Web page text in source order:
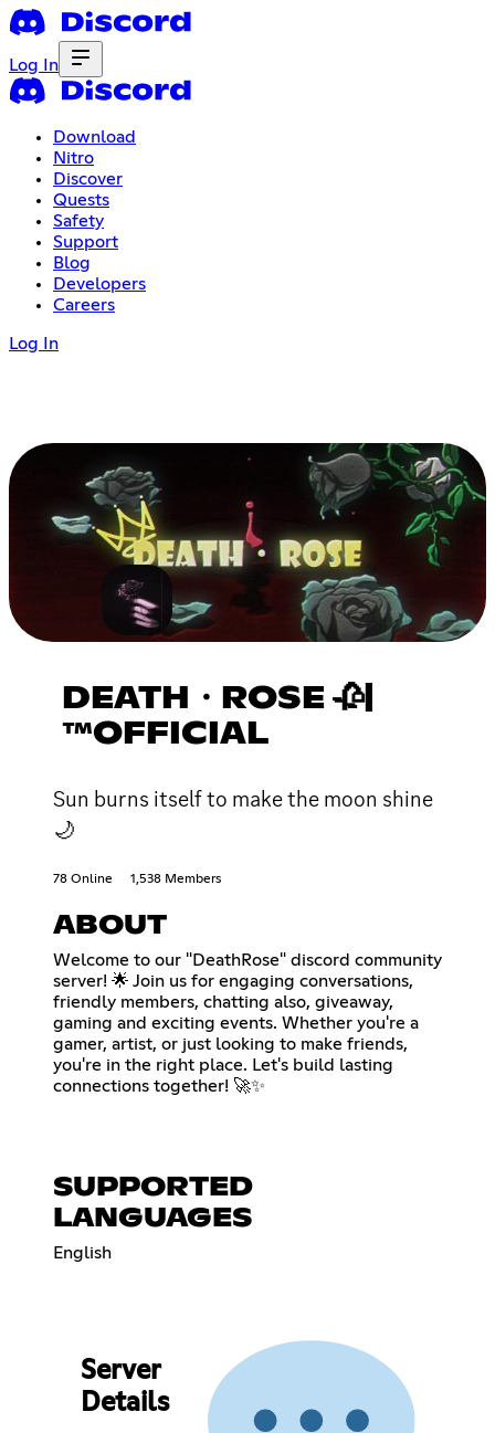
Log In
Download
Nitro
Discover
Quests
Safety
Support
Blog
Developers
Careers
Log In
DEATH・ROSE 🥀|
™OFFICIAL
Sun burns itself to make the moon shine
🌙
78 Online 1,538 Members
ABOUT
Welcome to our "DeathRose" discord community
server! 🌟 Join us for engaging conversations,
friendly members, chatting also, giveaway,
gaming and exciting events. Whether you're a
gamer, artist, or just looking to make friends,
you're in the right place. Let's build lasting
connections together! 🚀✨
SUPPORTED
LANGUAGES
English
Server
Details